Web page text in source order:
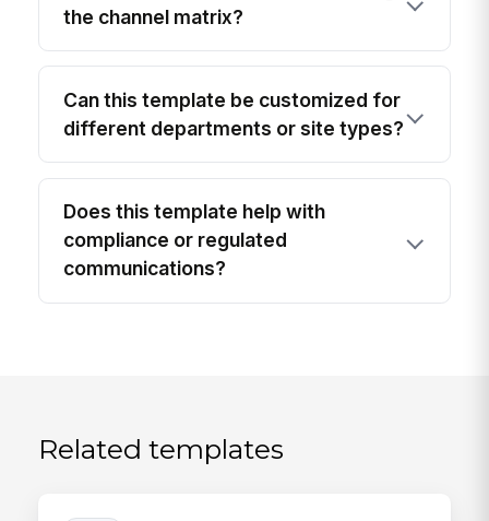
the channel matrix?
Can this template be customized for
different departments or site types?
Does this template help with
compliance or regulated
communications?
Related templates